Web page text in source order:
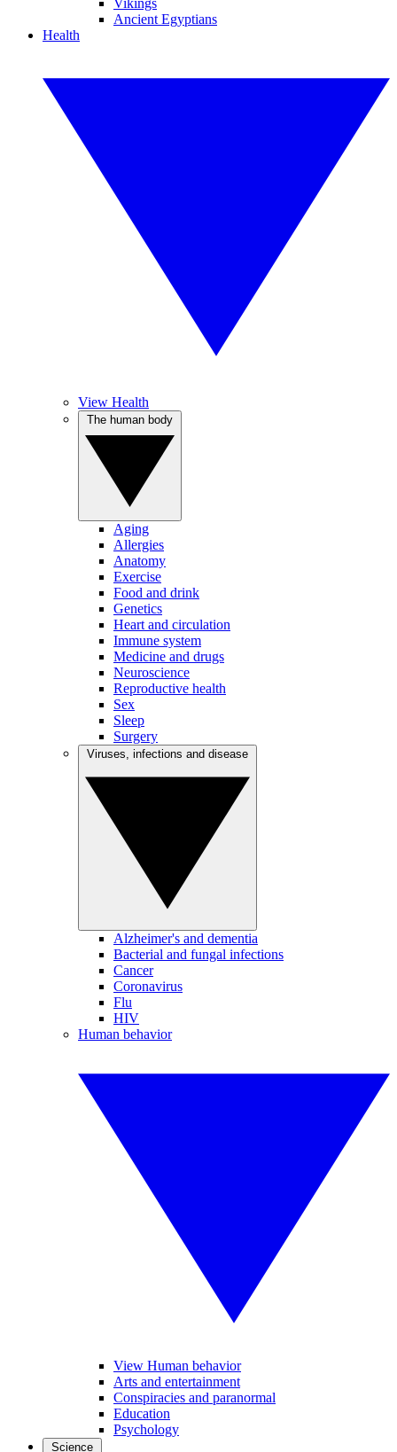
Vikings
Ancient Egyptians
Health
View Health
Aging
Allergies
Anatomy
Exercise
Food and drink
Genetics
Heart and circulation
Immune system
Medicine and drugs
Neuroscience
Reproductive health
Sex
Sleep
Surgery
Alzheimer's and dementia
Bacterial and fungal infections
Cancer
Coronavirus
Flu
HIV
Human behavior
View Human behavior
Arts and entertainment
Conspiracies and paranormal
Education
Psychology